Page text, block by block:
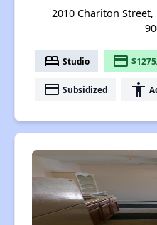
2010 Chariton
bed Studio payment
payment Subsidized accessibility